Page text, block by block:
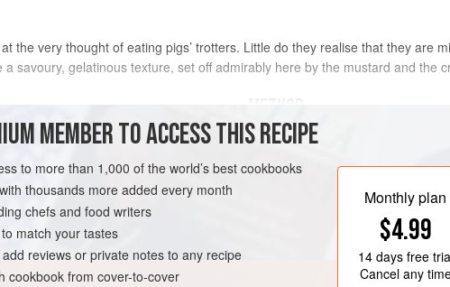
the very thought of eating pigs’ trotters. Little do they realise that they are
savoury, gelatinous texture, set off admirably here by the mustard and the
Trim the toenails from the trotters,
trotters into a flameproof
except the mustard, eggs and
off any scum that rises to the
160°C/325°F/gas
MEMBER TO ACCESS THIS RECIPE
to more than 1,000 of the world’s best cookbooks
thousands more added every month
chefs and food writers
match your tastes
reviews or private notes to any recipe
cookbook from cover-to-cover
Monthly plan
$4.99
14 daysfree
Cancel any